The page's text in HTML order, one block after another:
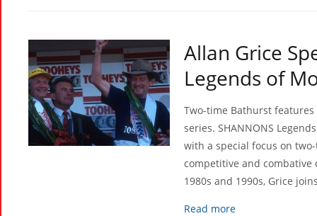
Allan Grice
Legends of
Two-time Bathurst
series. SHANNONS
with a special focus on
competitive and combative
1980s and 1990s, Grice
Read more